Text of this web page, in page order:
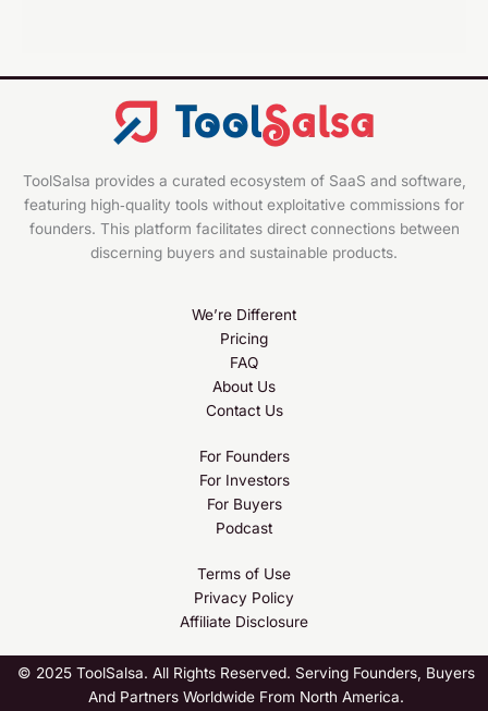
ToolSalsa provides a curated ecosystem of SaaS and software,
featuring high‑quality tools without exploitative commissions for
founders. This platform facilitates direct connections between
discerning buyers and sustainable products.
We’re Different
Pricing
FAQ
About Us
Contact Us
For Founders
For Investors
For Buyers
Podcast
Terms of Use
Privacy Policy
Affiliate Disclosure
© 2025 ToolSalsa. All Rights Reserved. Serving Founders, Buyers
And Partners Worldwide From North America.